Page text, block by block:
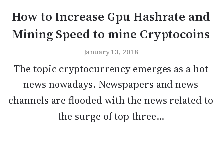
How to Increase Gpu Hashrate and
Mining Speed to mine Cryptocoins
January 13, 2018
The topic cryptocurrency emerges as a hot
news nowadays. Newspapers and news
channels are flooded with the news related to
the surge of top three...